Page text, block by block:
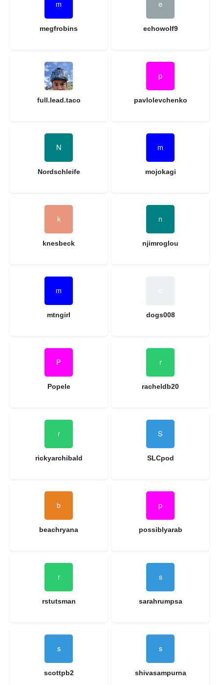
megfrobins echowolf9
full.lead.taco pavlolevchenko
Nordschleife mojokagi
knesbeck njimroglou
mtngirl dogs008
Popele racheldb20
rickyarchibald SLCpod
beachryana possiblyarab
rstutsman sarahrumpsa
scottpb2 shivasampurna